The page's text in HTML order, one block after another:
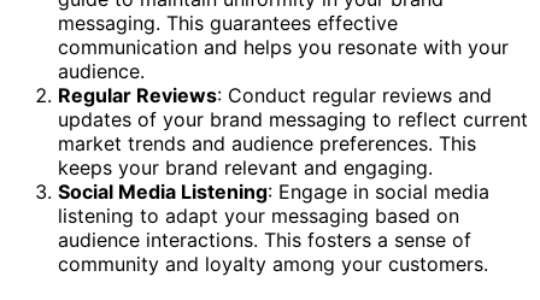
messaging. This guarantees effective
communication and helps you resonate with your
audience.
Regular Reviews: Conduct regular reviews and
updates of your brand messaging to reflect current
market trends and audience preferences. This
keeps your brand relevant and engaging.
Social Media Listening: Engage in social media
listening to adapt your messaging based on
audience interactions. This fosters a sense of
community and loyalty among your customers.